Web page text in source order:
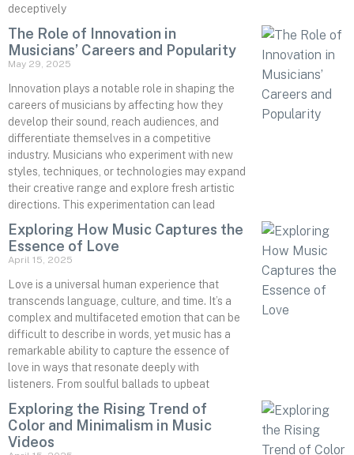
deceptively
The Role of Innovation in
Musicians’ Careers and Popularity
May 29, 2025
Innovation plays a notable role in shaping the
careers of musicians by affecting how they
develop their sound, reach audiences, and
differentiate themselves in a competitive
industry. Musicians who experiment with new
styles, techniques, or technologies may expand
their creative range and explore fresh artistic
directions. This experimentation can lead
Exploring How Music Captures the
Essence of Love
April 15, 2025
Love is a universal human experience that
transcends language, culture, and time. It’s a
complex and multifaceted emotion that can be
difficult to describe in words, yet music has a
remarkable ability to capture the essence of
love in ways that resonate deeply with
listeners. From soulful ballads to upbeat
Exploring the Rising Trend of
Color and Minimalism in Music
Videos